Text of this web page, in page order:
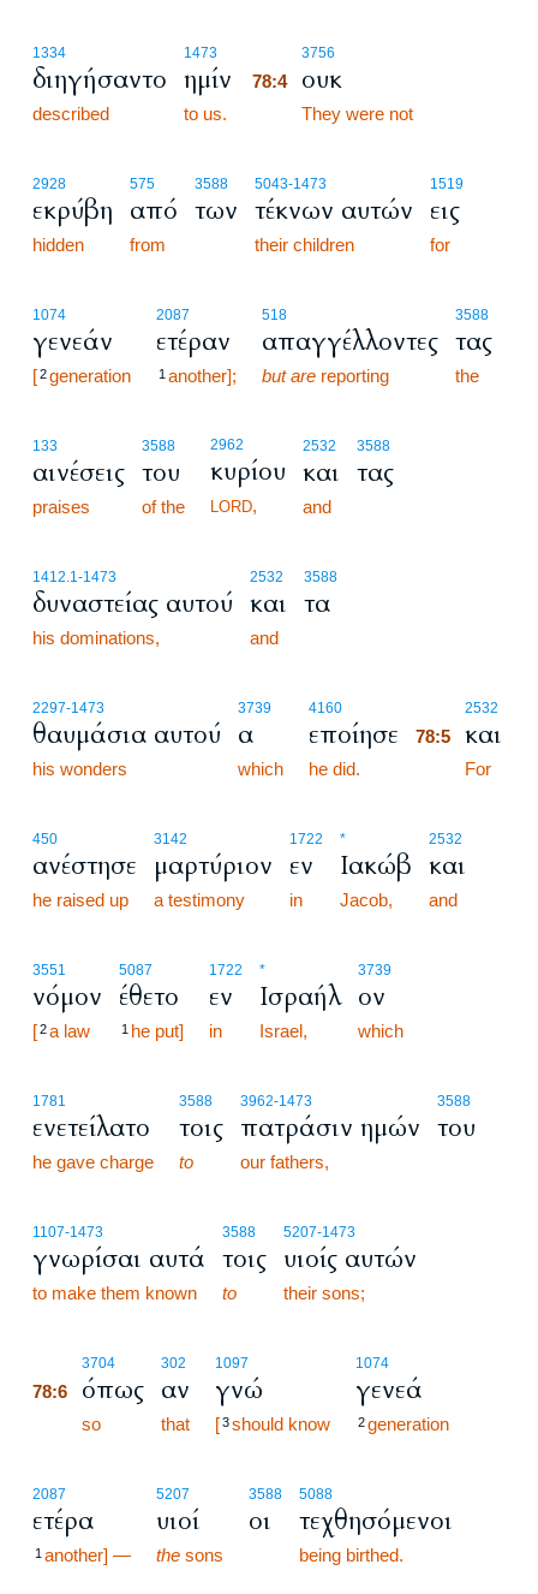
1334
διηγήσαντο
described
1473
ημίν
to us.
3756
78:4 ουκ
They were not
2928
εκρύβη
hidden
575
από
from
3588
των
5043-1473
τέκνων αυτών
their children
1519
εις
for
1074
γενεάν
[2generation
2087
ετέραν
1 another];
518
απαγγέλλοντες
but are reporting
3588
τας
the
133
αινέσεις
praises
3588
του
of the
2962
κυρίου
LORD,
2532
και
and
3588
τας
1412.1-1473
δυναστείας αυτού
his dominations,
2532
και
and
3588
τα
2297-1473
θαυμάσια αυτού
his wonders
3739
α
which
4160
εποίησε
he did.
2532
78:5 και
For
450
ανέστησε
he raised up
3142
μαρτύριον
a testimony
1722
εν
in
*
Ιακώβ
Jacob,
2532
και
and
3551
νόμον
[2a law
5087
έθετο
1 he put]
1722
εν
in
*
Ισραήλ
Israel,
3739
ον
which
1781
ενετείλατο
he gave charge
3588
τοις
to
3962-1473
πατράσιν ημών
our fathers,
3588
του
1107-1473
γνωρίσαι αυτά
to make them known
3588
τοις
to
5207-1473
υιοίς αυτών
their sons;
3704
78:6 όπως
so
302
αν
that
1097
γνώ
[3should know
1074
γενεά
2generation
2087
ετέρα
1 another] —
5207
υιοί
the sons
3588
οι
5088
τεχθησόμενοι
being birthed.